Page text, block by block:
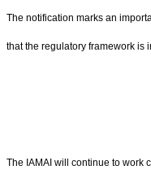
The notification marks an
that the regulatory framework is
The IAMAI will continue to work